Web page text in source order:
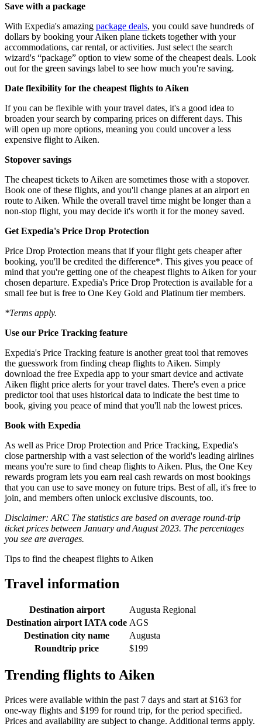
Save with a package
With Expedia's amazing package deals, you could save hundreds of
dollars by booking your Aiken plane tickets together with your
accommodations, car rental, or activities. Just select the search
wizard's “package” option to view some of the cheapest deals. Look
out for the green savings label to see how much you're saving.
Date flexibility for the cheapest flights to Aiken
If you can be flexible with your travel dates, it's a good idea to
broaden your search by comparing prices on different days. This
will open up more options, meaning you could uncover a less
expensive flight to Aiken.
Stopover savings
The cheapest tickets to Aiken are sometimes those with a stopover.
Book one of these flights, and you'll change planes at an airport en
route to Aiken. While the overall travel time might be longer than a
non-stop flight, you may decide it's worth it for the money saved.
Get Expedia's Price Drop Protection
Price Drop Protection means that if your flight gets cheaper after
booking, you'll be credited the difference*. This gives you peace of
mind that you're getting one of the cheapest flights to Aiken for your
chosen departure. Expedia's Price Drop Protection is available for a
small fee but is free to One Key Gold and Platinum tier members.
*Terms apply.
Use our Price Tracking feature
Expedia's Price Tracking feature is another great tool that removes
the guesswork from finding cheap flights to Aiken. Simply
download the free Expedia app to your smart device and activate
Aiken flight price alerts for your travel dates. There's even a price
predictor tool that uses historical data to indicate the best time to
book, giving you peace of mind that you'll nab the lowest prices.
Book with Expedia
As well as Price Drop Protection and Price Tracking, Expedia's
close partnership with a vast selection of the world's leading airlines
means you're sure to find cheap flights to Aiken. Plus, the One Key
rewards program lets you earn real cash rewards on most bookings
that you can use to save money on future trips. Best of all, it's free to
join, and members often unlock exclusive discounts, too.
Disclaimer: ARC The statistics are based on average round-trip
ticket prices between January and August 2023. The percentages
you see are averages.
Tips to find the cheapest flights to Aiken
Travel information
Destination airport
Augusta Regional
Destination airport IATA code AGS
Destination city name
Augusta
Roundtrip price
$199
Trending flights to Aiken
Prices were available within the past 7 days and start at $163 for
one-way flights and $199 for round trip, for the period specified.
Prices and availability are subject to change. Additional terms apply.